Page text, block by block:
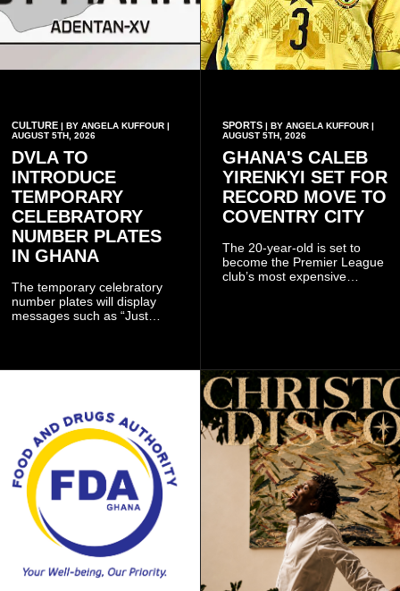
CULTURE | BY ANGELA KUFFOUR |
AUGUST 5TH, 2026
DVLA TO
INTRODUCE
TEMPORARY
CELEBRATORY
NUMBER PLATES
IN GHANA
The temporary celebratory
number plates will display
messages such as “Just
SPORTS| BY ANGELA KUFFOUR |
AUGUST 5TH, 2026
GHANA'S CALEB
YIRENKYI SET FOR
RECORD MOVE TO
COVENTRY CITY
The 20-year-old is set to
become the Premier League
club’s most expensive